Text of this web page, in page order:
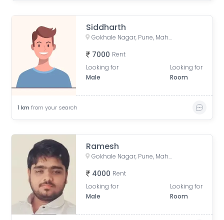
Siddharth
Gokhale Nagar, Pune, Maharashtra, India
7000 Rent
Looking for
Male
Looking for
Room
1 km from your search
Ramesh
Gokhale Nagar, Pune, Maharashtra, India
4000 Rent
Looking for
Male
Looking for
Room